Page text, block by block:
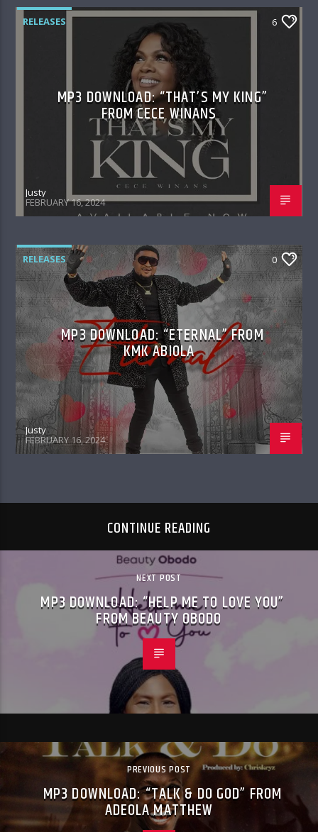
RELEASES 6
MP3 DOWNLOAD: “THAT’S MY KING”
FROM CECE WINANS
Justy
FEBRUARY 16, 2024
RELEASES 0
MP3 DOWNLOAD: “ETERNAL” FROM
KMK ABIOLA
Justy
FEBRUARY 16, 2024
CONTINUE READING
NEXT POST
MP3 DOWNLOAD: “HELP ME TO LOVE YOU”
FROM BEAUTY OBODO
PREVIOUS POST
MP3 DOWNLOAD: “TALK & DO GOD” FROM
ADEOLA MATTHEW